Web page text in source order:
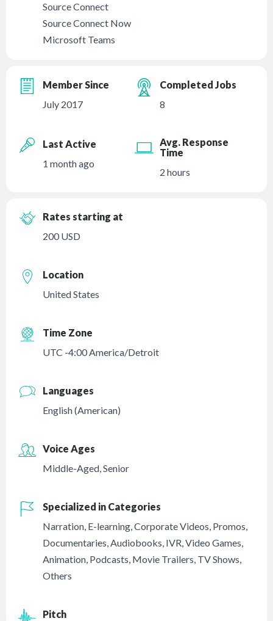
Source Connect
Source Connect Now
Microsoft Teams
Member Since
July 2017
Completed Jobs
8
Last Active
1 month ago
Avg. Response
Time
2 hours
Rates starting at
200 USD
Location
United States
Time Zone
UTC -4:00 America/Detroit
Languages
English (American)
Voice Ages
Middle-Aged,Senior
Specialized in Categories
Narration, E-learning,Corporate Videos, Promos,
Documentaries,Audiobooks, IVR,Video Games,
Animation, Podcasts, Movie Trailers, TV Shows,
Others
Pitch